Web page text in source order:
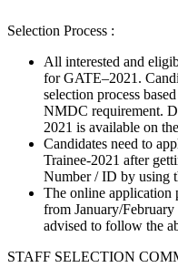
Selection Process :
All interested and
for GATE–2021.
selection process
NMDC requirement.
2021 is available on
Candidates need to
Trainee-2021 after
Number / ID by using
The online
from January/February
advised to follow the
STAFF SELECTION